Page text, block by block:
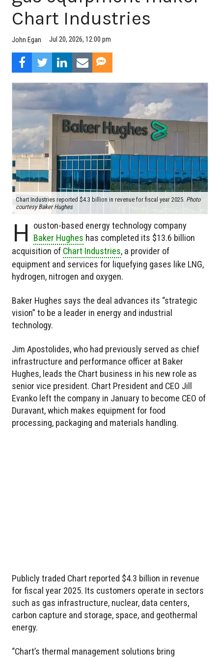
Chart Industries
John Egan Jul 20, 2026, 12:00 pm
Chart Industries reported $4.3 billion in revenue for fiscal year 2025. Photo
courtesy Baker Hughes
H
ouston-based energy technology company
Baker Hughes has completed its $13.6 billion
acquisition of Chart Industries, a provider of
equipment and services for liquefying gases like LNG,
hydrogen, nitrogen and oxygen.
Baker Hughes says the deal advances its “strategic
vision” to be a leader in energy and industrial
technology.
Jim Apostolides, who had previously served as chief
infrastructure and performance officer at Baker
Hughes, leads the Chart business in his new role as
senior vice president. Chart President and CEO Jill
Evanko left the company in January to become CEO of
Duravant, which makes equipment for food
processing, packaging and materials handling.
Publicly traded Chart reported $4.3 billion in revenue
for fiscal year 2025. Its customers operate in sectors
such as gas infrastructure, nuclear, data centers,
carbon capture and storage, space, and geothermal
energy.
“Chart’s thermal management solutions bring